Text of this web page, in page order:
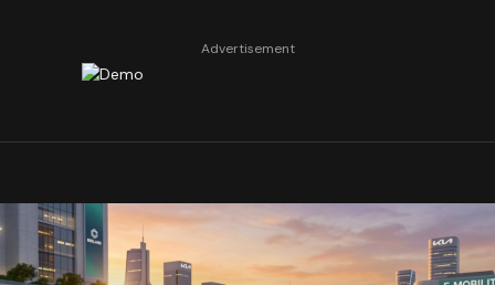
Advertisement